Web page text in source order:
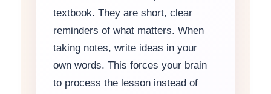
textbook. They are short, clear
reminders of what matters. When
taking notes, write ideas in your
own words. This forces your brain
to process the lesson instead of